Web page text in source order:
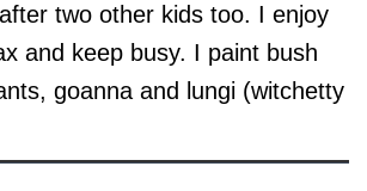
two other kids too. I enjoy
and keep busy. I paint bush
goanna and lungi (witchetty